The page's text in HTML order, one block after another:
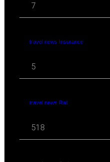
7
travel news Insurance
5
travel news Rail
518